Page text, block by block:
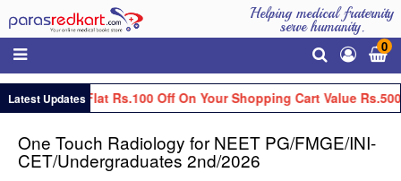
Helping medical fraternity
serve humanity.
0
Latest UpdatesGet Flat Rs.100 Off On Your Shopping Cart Value
One Touch Radiology for NEET PG/FMGE/INI-
CET/Undergraduates 2nd/2026